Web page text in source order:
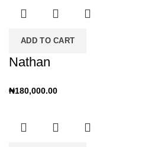
ADD TO CART
Nathan
₦180,000.00